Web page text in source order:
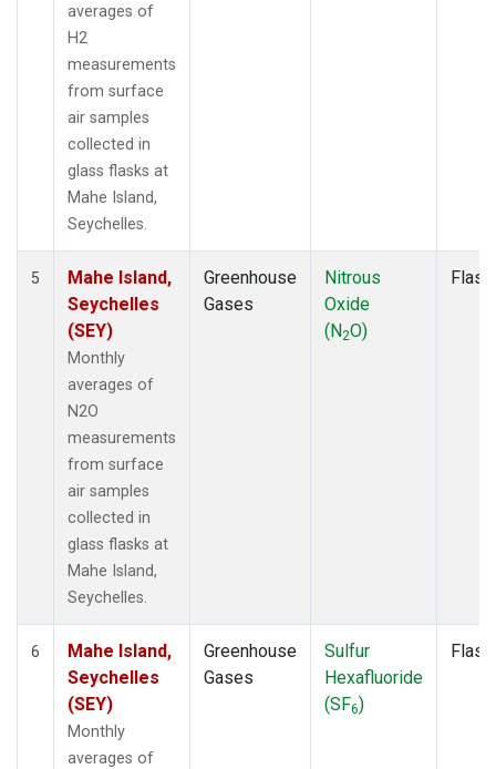
averages of
H2
measurements
from surface
air samples
collected in
glass flasks at
Mahe Island,
Seychelles.
5
Mahe Island,
Seychelles
(SEY)
Monthly
averages of
N2O
measurements
from surface
air samples
collected in
glass flasks at
Mahe Island,
Seychelles.
Greenhouse
Gases
Nitrous
Oxide
(N2O)
Flask
6
Mahe Island,
Seychelles
(SEY)
Monthly
averages of
Greenhouse
Gases
Sulfur
Hexafluoride
(SF6)
Flask